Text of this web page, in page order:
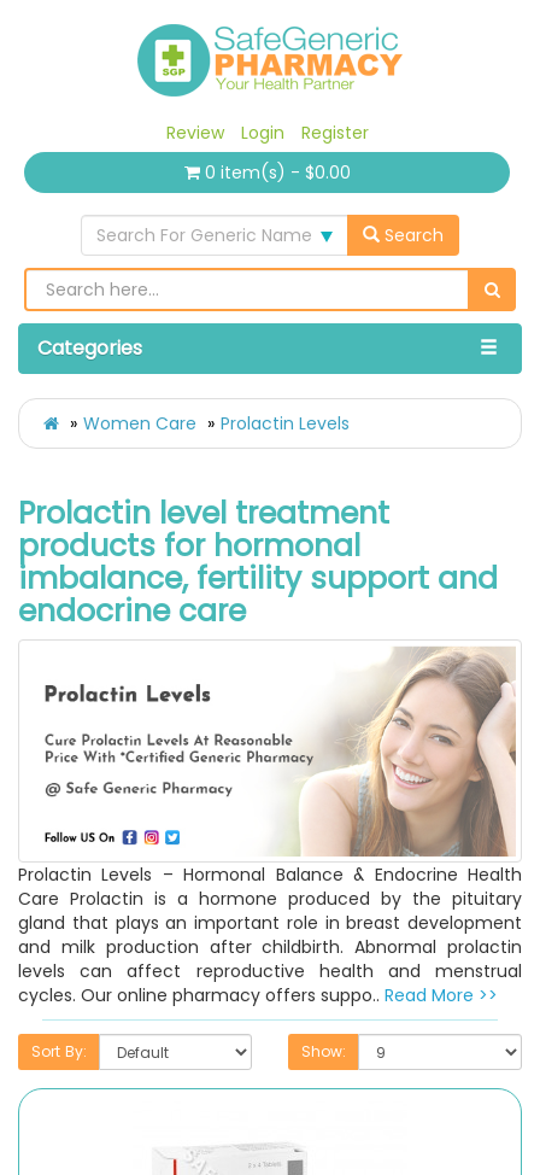
Review Login
Register
0 item(s) - $0.00
Search For Generic Name Search
Categories
Women Care Prolactin Levels
Prolactin level treatment
products for hormonal
imbalance, fertility support and
endocrine care
Prolactin Levels – Hormonal Balance & Endocrine Health
Care Prolactin is a hormone produced by the pituitary
gland that plays an important role in breast development
and milk production after childbirth. Abnormal prolactin
levels can affect reproductive health and menstrual
cycles. Our online pharmacy offers suppo.. Read More >>
Sort By: Show: